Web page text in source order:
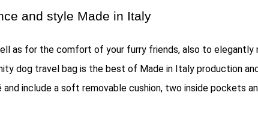
and style Made in Italy
as for the comfort of your furry friends, also to
dog travel bag is the best of Made in Italy production
include a soft removable cushion, two inside pockets